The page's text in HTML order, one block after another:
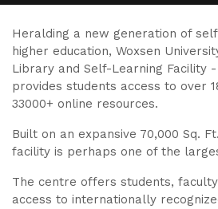
Heralding a new generation of
higher education, Woxsen
Library and Self-Learning Facility
provides students access to over
33000+ online resources.
Built on an expansive 70,000 Sq.
facility is perhaps one of the
The centre offers students,
access to internationally